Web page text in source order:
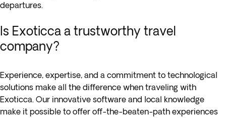
departures.
Is Exoticca a trustworthy travel
company?
Experience, expertise, and a commitment to technological
solutions make all the difference when traveling with
Exoticca. Our innovative software and local knowledge
make it possible to offer off-the-beaten-path experiences